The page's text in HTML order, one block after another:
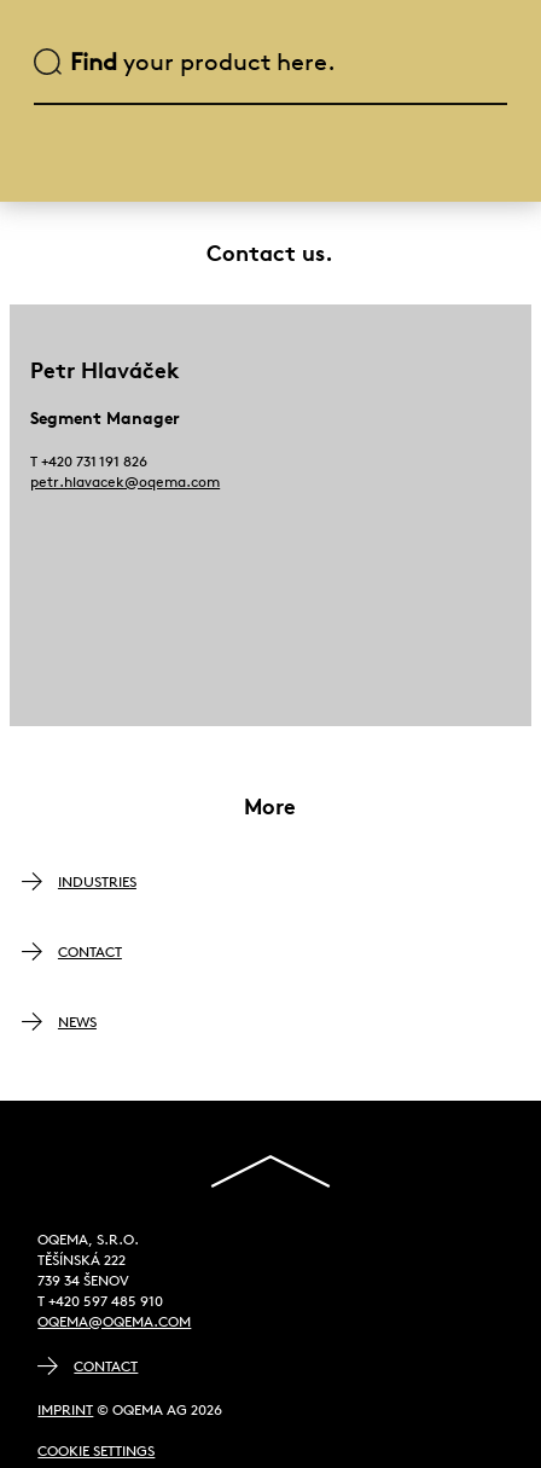
Findyour product here.
Contact us.
Petr Hlaváček
Segment Manager
T +420 731 191 826
petr.hlavacek@oqema.com
More
INDUSTRIES
CONTACT
NEWS
OQEMA, S.R.O.
TĚŠÍNSKÁ 222
739 34 ŠENOV
T +420 597 485 910
OQEMA@OQEMA.COM
CONTACT
IMPRINT © OQEMA AG 2026
COOKIE SETTINGS